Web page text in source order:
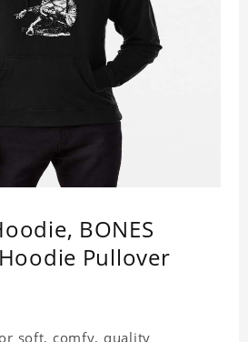
BONES
Pullover
soft, comfy, quality